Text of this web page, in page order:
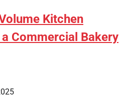
Kitchen
Commercial Bakery